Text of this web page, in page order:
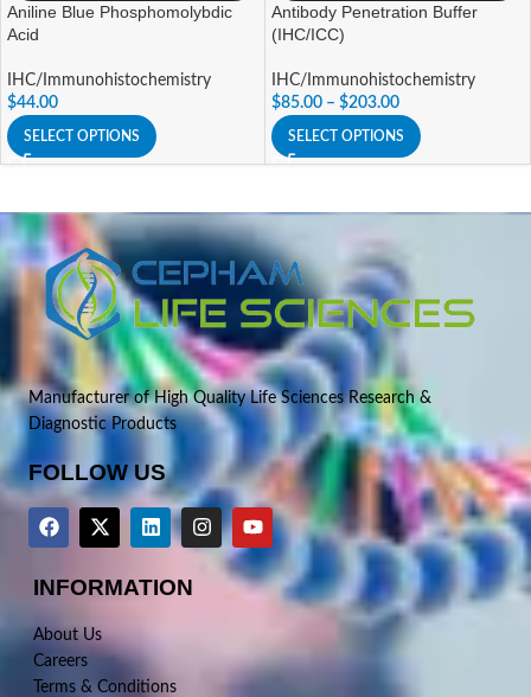
Aniline Blue Phosphomolybdic
Acid
IHC/Immunohistochemistry
$44.00
SELECT OPTIONS
Antibody Penetration Buffer
(IHC/ICC)
IHC/Immunohistochemistry
$85.00 – $203.00
SELECT OPTIONS
Manufacturer of High Quality Life Sciences Research &
Diagnostic Products
FOLLOW US
INFORMATION
About Us
Careers
Terms & Conditions